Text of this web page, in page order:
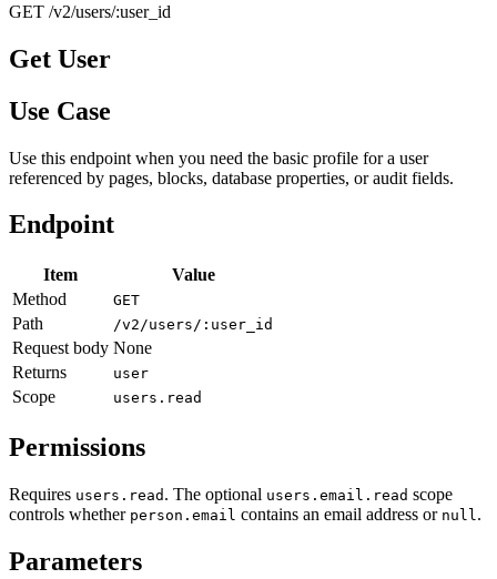
GET /v2/users/:user_id
Get User
Use Case
Use this endpoint when you need the basic profile for a user
referenced by pages, blocks, database properties, or audit fields.
Endpoint
Item
Value
Method
GET
Path /v2/users/:user_id
Request body None
Returns
user
Scope users.read
Permissions
Requires users.read . The optional users.email.read scope
controls whether person.email contains an email address or null.
Parameters